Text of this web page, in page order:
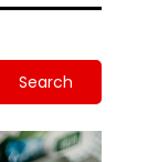
Search